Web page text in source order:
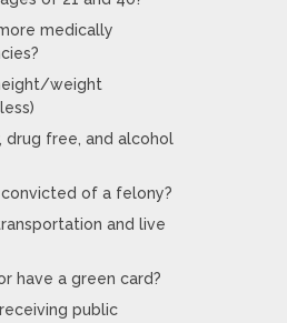
medically
weight
drug free, and alcohol
of a felony?
and live
have a green card?
public